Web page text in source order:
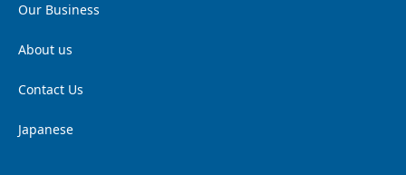
Our Business
About us
Contact Us
Japanese